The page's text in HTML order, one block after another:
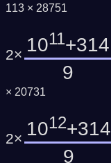
113 × 28751
2× 1011+314
9
× 20731
2× 1012+314
9